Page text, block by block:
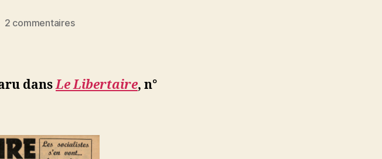
Auteur
N
b
2 commentairessur
George
Orwell,
dansLe Libertaire, n°